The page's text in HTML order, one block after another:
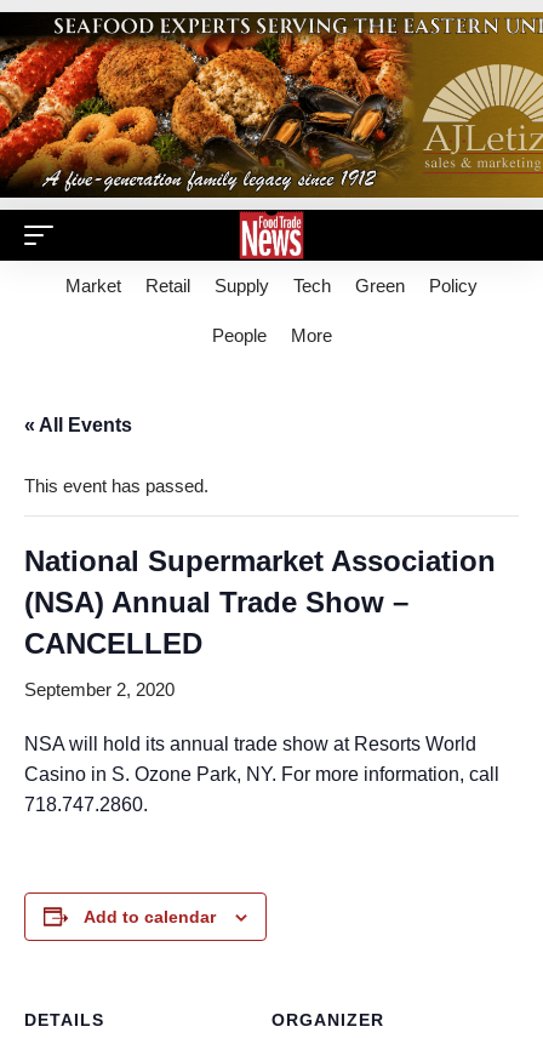
Market Retail Supply Tech Green Policy
People More
« All Events
This event has passed.
National Supermarket Association
(NSA) Annual Trade Show –
CANCELLED
September 2, 2020
NSA will hold its annual trade show at Resorts World
Casino in S. Ozone Park, NY. For more information, call
718.747.2860.
Add to calendar
DETAILS
ORGANIZER